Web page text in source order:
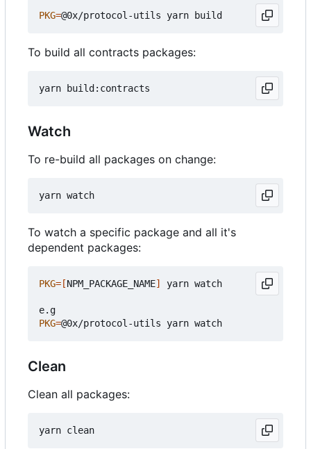
PKG=
To build all contracts packages:
Watch
To re-build all packages on change:
To watch a specific package and all it's
dependent packages:
PKG=[NPM_PACKAGE_NAME] yarn watch
PKG=
Clean
Clean all packages: